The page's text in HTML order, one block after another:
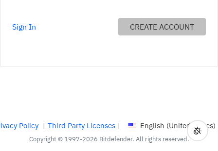
Include lower and upper case characters Requirement not met
CREATE ACCOUNT
Sign In
Policy | Third Party Licenses | English (United States)
Copyright © 1997-2026 Bitdefender. All rights reserved.